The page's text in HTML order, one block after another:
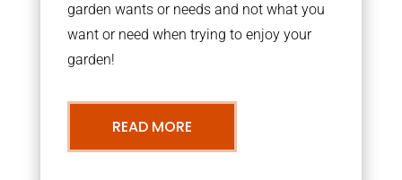
garden wants or needs and not what you
want or need when trying to enjoy your
garden!
READ MORE